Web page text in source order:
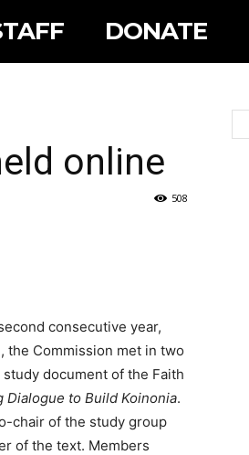
DONATE
online
508
consecutive year,
the Commission met in two
document of the Faith
Dialogue to Build Koinonia.
chair of the study group
of the text. Members